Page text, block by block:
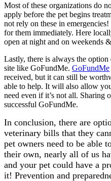
Most of these organizations do
apply before the pet begins
not rely on these in
for them immediately. Here
open at night and on weekends
Lastly, there is always the
site like GoFundMe. GoFundMe
received, but it can still be
able to help. It will also allow
need even if it’s not all. Sharing
successful GoFundMe.
In conclusion, there are
veterinary bills that they
pet owners need to be able
their own, nearly all of us
and your pet could have a
it! Prevention and